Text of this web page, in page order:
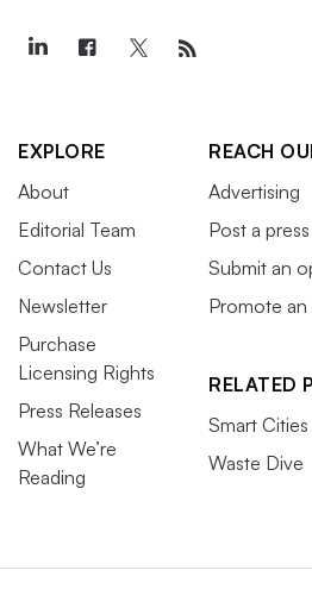
EXPLORE
About
Editorial Team
Contact Us
Newsletter
Purchase
Licensing Rights
Press Releases
What We’re
Reading
REACH
Advertising
Post a
Submit an
Promote
RELATED
Smart
Waste Dive